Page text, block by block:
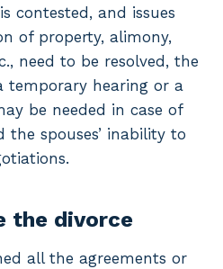
contested, and issues
of property, alimony,
need to be resolved, the
temporary hearing or a
be needed in case of
spouses’ inability to
the divorce
all the agreements or